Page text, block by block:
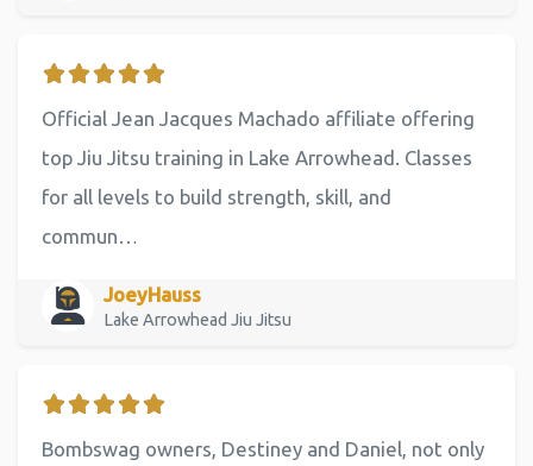
Official Jean Jacques Machado affiliate offering
top Jiu Jitsu training in Lake Arrowhead. Classes
for all levels to build strength, skill, and
commun…
JoeyHauss
Lake Arrowhead Jiu Jitsu
Bombswag owners, Destiney and Daniel, not only